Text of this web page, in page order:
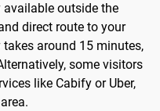
available outside the
direct route to your
around 15 minutes,
some visitors
like Cabify or Uber,